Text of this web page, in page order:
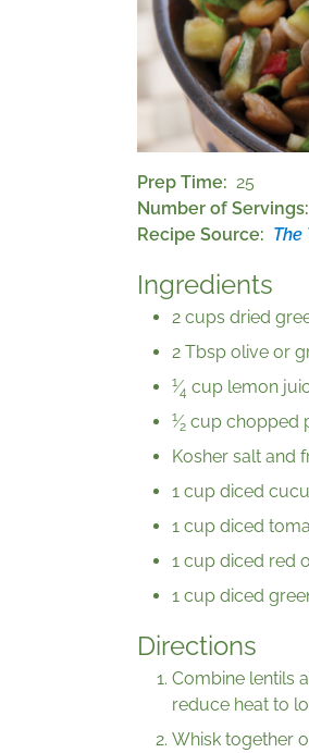
Prep Time
25
Number of Servings
Recipe Source
The
Ingredients
2 cups dried
2 Tbsp olive or
1⁄4 cup lemon
1⁄2 cup chopped
Kosher salt and
1 cup diced
1 cup diced
1 cup diced red
1 cup diced
Directions
Combine lentils
reduce heat to
Whisk together